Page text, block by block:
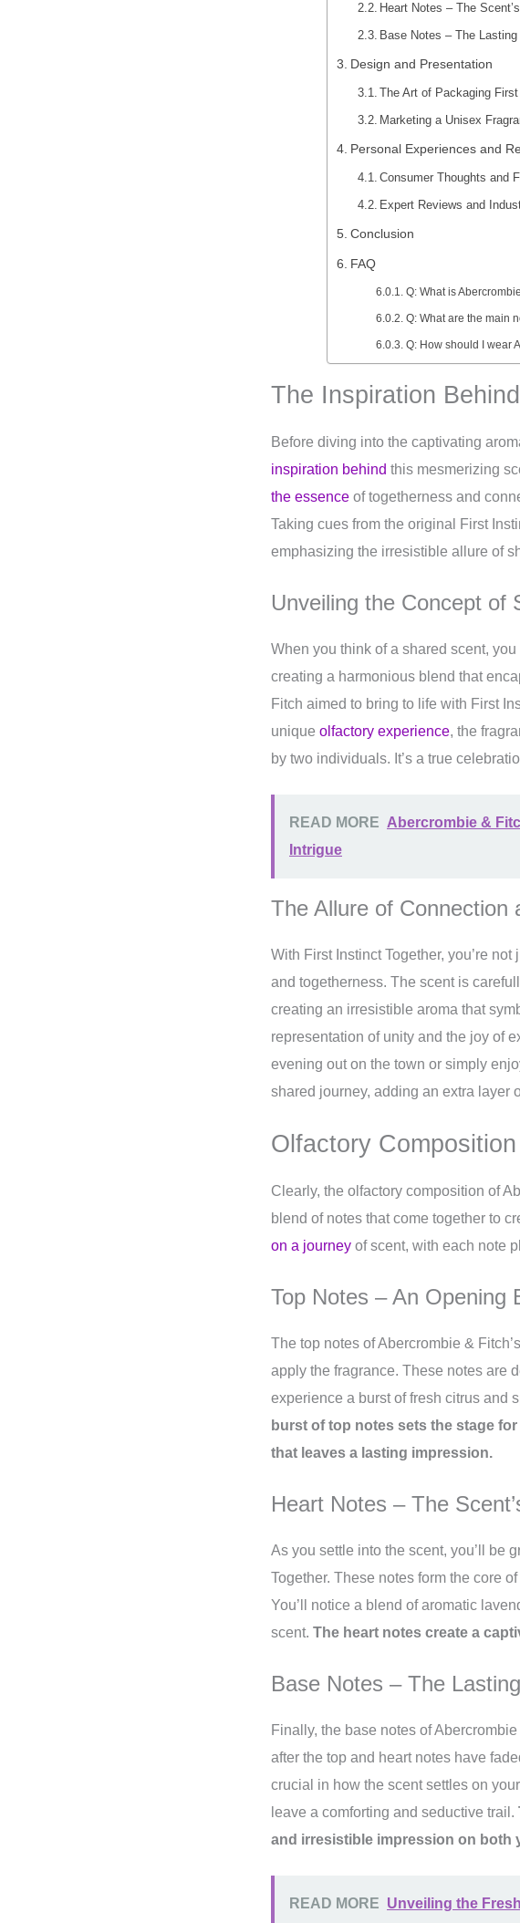
Heart Notes – The
Base Notes – The
Design and Presentation
The Art of Packaging
Marketing a Unisex
Personal Experiences and
Consumer Thoughts and
Expert Reviews and
Conclusion
FAQ
Q: What is
Q: What are the main
Q: How should I wear
The Inspiration
Before diving into the captivating
inspiration behind this mesmerizing
the essence of togetherness and
Taking cues from the original First
emphasizing the irresistible allure of
Unveiling the Concept of
When you think of a shared scent,
creating a harmonious blend that
Fitch aimed to bring to life with First
unique olfactory experience, the
by two individuals. It’s a true
READ MORE Abercrombie &
Intrigue
The Allure of Connection
With First Instinct Together, you’re
and togetherness. The scent is
creating an irresistible aroma that
representation of unity and the joy of
evening out on the town or simply
shared journey, adding an extra layer
Olfactory Composition
Clearly, the olfactory composition of
blend of notes that come together to
on a journey of scent, with each note
Top Notes – An Opening
The top notes of Abercrombie &
apply the fragrance. These notes are
experience a burst of fresh citrus and
burst of top notes sets the stage
that leaves a lasting impression.
Heart Notes – The
As you settle into the scent, you’ll be
Together. These notes form the core
You’ll notice a blend of aromatic
scent. The heart notes create a
Base Notes – The
Finally, the base notes of
after the top and heart notes have
crucial in how the scent settles on
leave a comforting and seductive trail.
and irresistible impression on both
READ MORE Unveiling the